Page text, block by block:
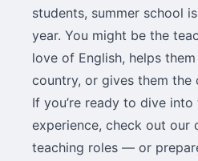
students, summer school
year. You might be the
love of English, helps
country, or gives them the
If you’re ready to dive
experience, check out our
teaching roles — or